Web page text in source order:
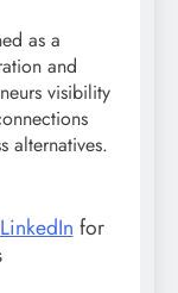
as a
and
visibility
alternatives.
LinkedIn for